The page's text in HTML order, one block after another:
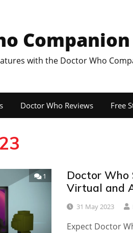
Companion
with the Doctor Who
Doctor Who Reviews Free
1
Doctor
Virtual and
31 May 2023
Expect Doctor